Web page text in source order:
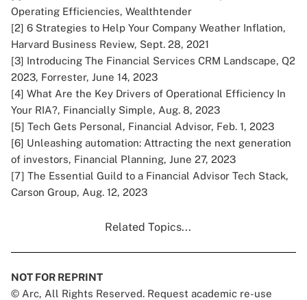
Operating Efficiencies, Wealthtender
[2] 6 Strategies to Help Your Company Weather Inflation,
Harvard Business Review, Sept. 28, 2021
[3] Introducing The Financial Services CRM Landscape, Q2
2023, Forrester, June 14, 2023
[4] What Are the Key Drivers of Operational Efficiency In
Your RIA?, Financially Simple, Aug. 8, 2023
[5] Tech Gets Personal, Financial Advisor, Feb. 1, 2023
[6] Unleashing automation: Attracting the next generation
of investors, Financial Planning, June 27, 2023
[7] The Essential Guild to a Financial Advisor Tech Stack,
Carson Group, Aug. 12, 2023
Related Topics...
NOT FOR REPRINT
© Arc, All Rights Reserved. Request academic re-use